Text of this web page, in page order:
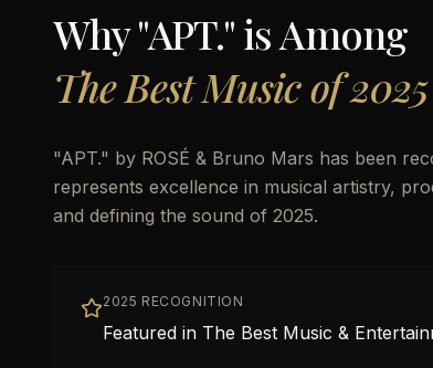
Why "APT." is Among
The Best Music of 2025
"APT." by ROSÉ & Bruno Mars has been
represents excellence in musical artistry,
and defining the sound of 2025.
2025 RECOGNITION
Featured in The Best Music &